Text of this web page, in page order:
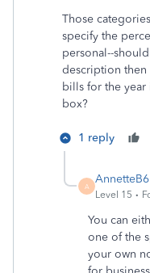
Those
specify the
personal--
description
bills for the
box?
1 reply
A
AnnetteB6
Level 15
You can
one of the
your own